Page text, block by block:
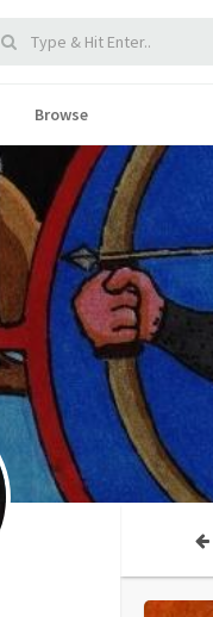
Browse